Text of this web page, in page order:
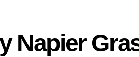
Napier